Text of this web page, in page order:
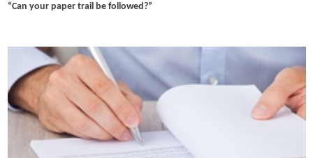
“Can your paper trail be followed?”